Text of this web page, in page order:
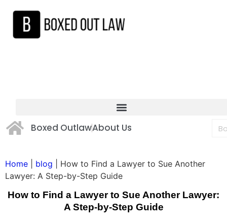
Boxed OutlawAbout Us
Home blog
How to Find a Lawyer to Sue Another
Lawyer: A Step-by-Step Guide
How to Find a Lawyer to Sue Another Lawyer:
A Step-by-Step Guide